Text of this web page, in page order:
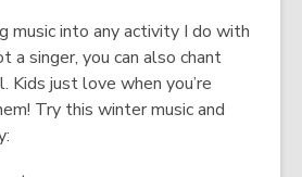
music into any activity I do with
a singer, you can also chant
Kids just love when you’re
Try this winter music and